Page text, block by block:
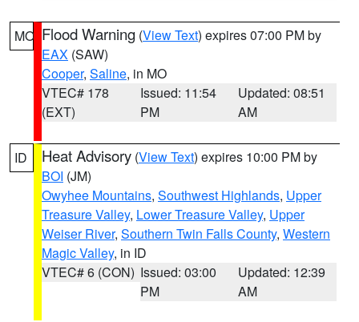
MO Flood Warning (View Text) expires 07:00 PM by
EAX (SAW)
Cooper, Saline, in MO
VTEC# 178
(EXT)
Issued: 11:54
PM
Updated: 08:51
AM
ID Heat Advisory (View Text) expires 10:00 PM by
BOI (JM)
Owyhee Mountains, Southwest Highlands, Upper
Treasure Valley, Lower Treasure Valley, Upper
Weiser River, Southern Twin Falls County, Western
Magic Valley, in ID
VTEC# 6 (CON) Issued: 03:00
PM
Updated: 12:39
AM